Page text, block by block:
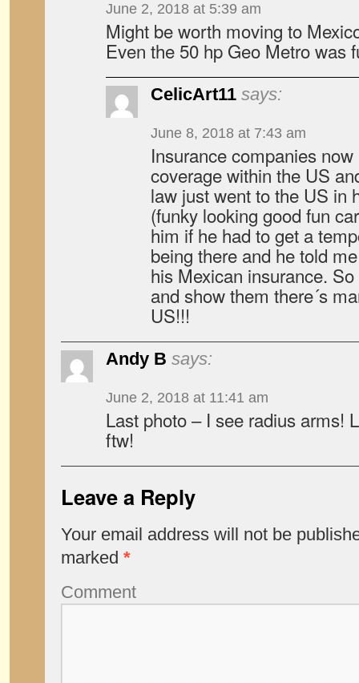
June 2, 2018 at 5:39 am
Might be worth moving to
Even the 50 hp Geo Metro was
CelicArt11 says:
June 8, 2018 at 7:43 am
Insurance companies
coverage within the US
law just went to the US in
(funky looking good fun
him if he had to get a
being there and he told
his Mexican insurance.
and show them there´s
US!!!
Andy B says:
June 2, 2018 at 11:41 am
Last photo – I see radius arms!
ftw!
Leave a Reply
Your email address will not be
marked *
Comment